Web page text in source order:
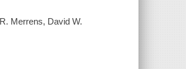
Merrens, David W.